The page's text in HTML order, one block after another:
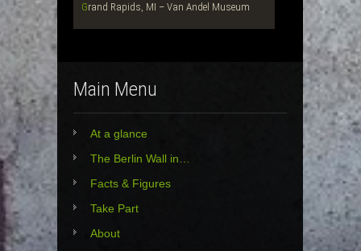
Grand Rapids, MI – Van Andel Museum
Main Menu
At a glance
The Berlin Wall in…
Facts & Figures
Take Part
About